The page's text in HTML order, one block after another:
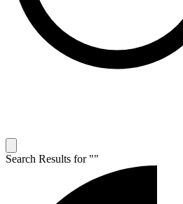
Search Results for ""